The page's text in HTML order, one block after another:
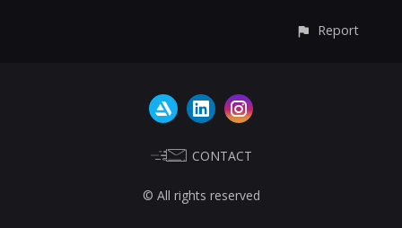
Report
CONTACT
© All rights reserved